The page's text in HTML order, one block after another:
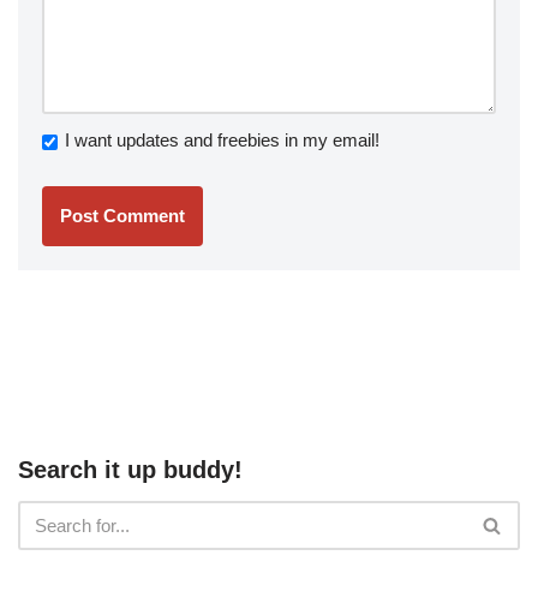
I want updates and freebies in my email!
Search it up buddy!